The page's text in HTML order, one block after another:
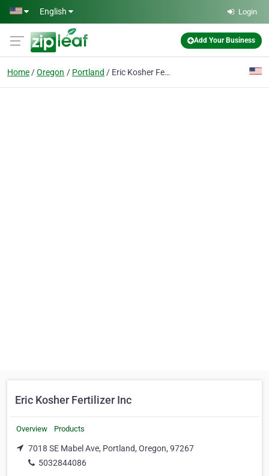
Skip to main content
English Login
Add Your Business
Home Oregon Portland Eric Kosher Fertilizer Inc
Eric Kosher Fertilizer Inc
Overview Products
7018 SE Mabel Ave, Portland, Oregon, 97267
5032844086